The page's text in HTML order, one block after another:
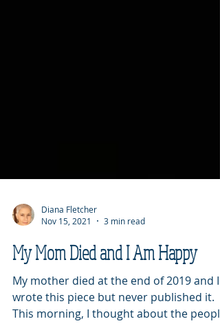
Nov 15, 2021
3 min read
My Mom Died and I Am Happy
My mother died at the end of 2019 and I
wrote this piece but never published it.